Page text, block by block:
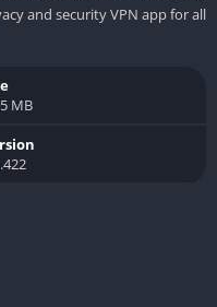
and security VPN app for all
MB